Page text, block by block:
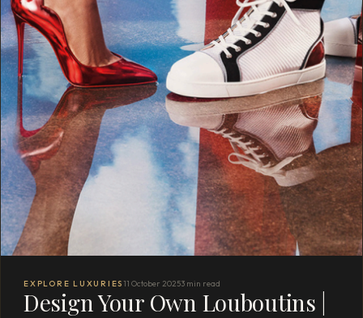
EXPLORE LUXURIES11 October 20253 min read
Design Your Own Louboutins |